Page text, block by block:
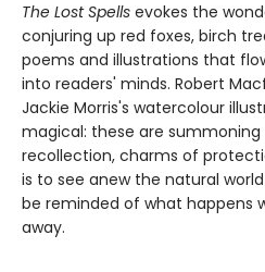
The Lost Spells evokes the
conjuring up red foxes, birch
poems and illustrations that
into readers' minds. Robert
Jackie Morris's watercolour
magical: these are summoning
recollection, charms of
is to see anew the natural
be reminded of what happens
away.